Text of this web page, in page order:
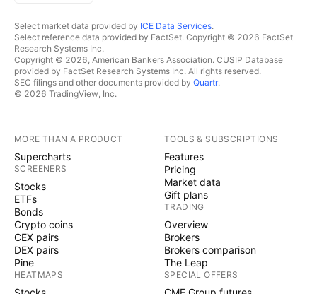
Select market data provided by ICE Data Services.
Select reference data provided by FactSet. Copyright © 2026 FactSet
Research Systems Inc.
Copyright © 2026, American Bankers Association. CUSIP Database
provided by FactSet Research Systems Inc. All rights reserved.
SEC filings and other documents provided by Quartr.
© 2026 TradingView, Inc.
MORE THAN A PRODUCT
Supercharts
SCREENERS
Stocks
ETFs
Bonds
Crypto coins
CEX pairs
DEX pairs
Pine
HEATMAPS
TOOLS & SUBSCRIPTIONS
Features
Pricing
Market data
Gift plans
TRADING
Overview
Brokers
Brokers comparison
The Leap
SPECIAL OFFERS